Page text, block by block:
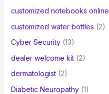
customized notebooks online
customized water bottles (2)
Cyber Security(13)
dealer welcome kit(2)
dermatologist(2)
Diabetic Neuropathy(1)